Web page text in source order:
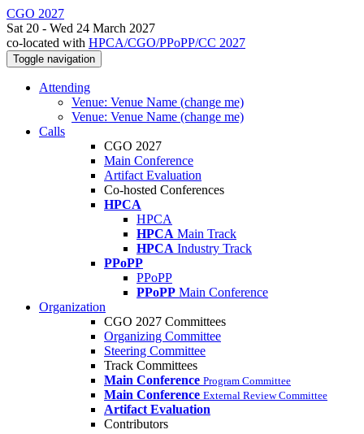
CGO 2027
Sat 20 - Wed 24 March 2027
co-located with HPCA/CGO/PPoPP/CC 2027
Toggle navigation
Attending
Venue: Venue Name (change me)
Venue: Venue Name (change me)
Calls
CGO 2027
Main Conference
Artifact Evaluation
Co-hosted Conferences
HPCA
HPCA
HPCA Main Track
HPCA Industry Track
PPoPP
PPoPP
PPoPP Main Conference
Organization
CGO 2027 Committees
Organizing Committee
Steering Committee
Track Committees
Main Conference Program Committee
Main Conference External Review Committee
Artifact Evaluation
Contributors